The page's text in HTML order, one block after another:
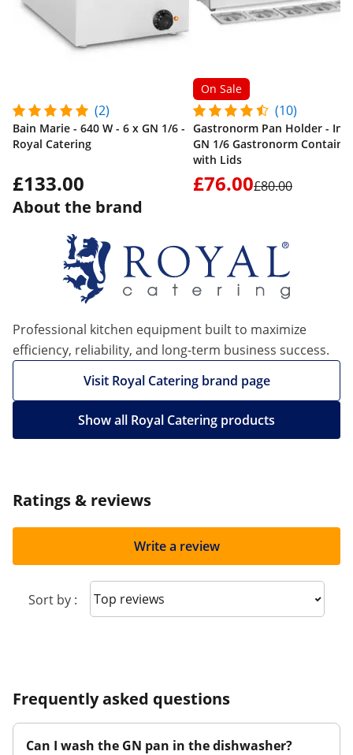
(2)
Bain Marie - 640 W - 6 x GN 1/6 -
Royal Catering
£133.00
On Sale
(10)
Gastronorm Pan Holder -
GN 1/6 Gastronorm
with Lids
£76.00£80.00
About the brand
Professional kitchen equipment built to maximize
efficiency, reliability, and long-term business success.
Visit Royal Catering brand page
Show all Royal Catering products
Ratings & reviews
Write a review
Sort by : Sort reviews
Frequently asked questions
Can I wash the GN pan in the dishwasher?